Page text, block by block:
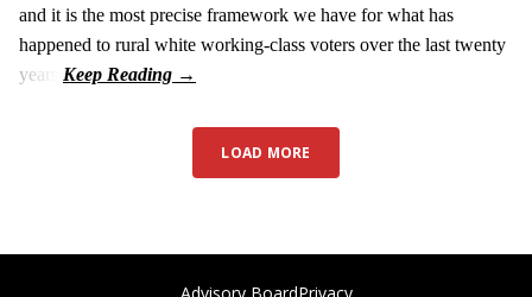
and it is the most precise framework we have for what has
happened to rural white working-class voters over the last twenty
years.
LOAD MORE